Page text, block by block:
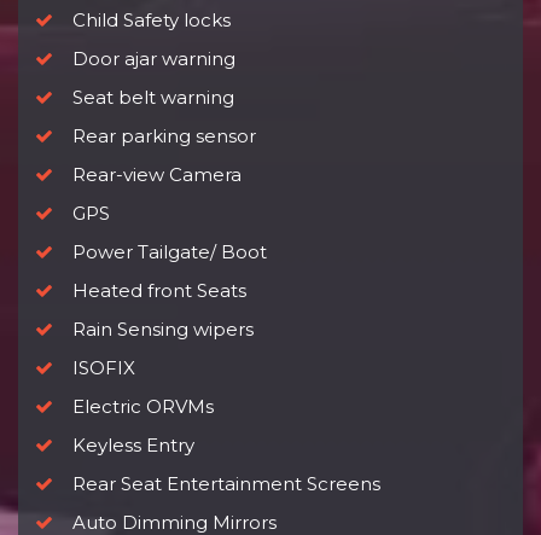
Child Safety locks
Door ajar warning
Seat belt warning
Rear parking sensor
Rear-view Camera
GPS
Power Tailgate/ Boot
Heated front Seats
Rain Sensing wipers
ISOFIX
Electric ORVMs
Keyless Entry
Rear Seat Entertainment Screens
Auto Dimming Mirrors